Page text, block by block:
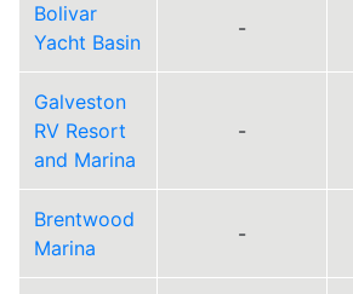
Bolivar
Yacht Basin
-
Galveston
RV Resort
and Marina
-
Brentwood
Marina
-